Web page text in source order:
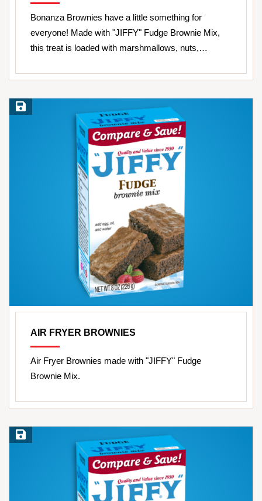
Bonanza Brownies have a little something for
everyone! Made with "JIFFY" Fudge Brownie Mix,
this treat is loaded with marshmallows, nuts,…
Save Recipe
AIR FRYER BROWNIES
Air Fryer Brownies made with "JIFFY" Fudge
Brownie Mix.
Save Recipe